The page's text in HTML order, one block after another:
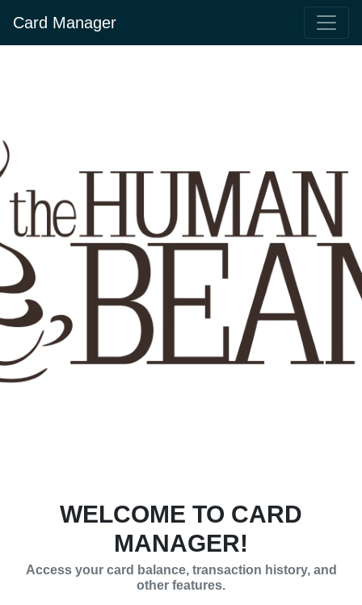
Card Manager
WELCOME TO CARD
MANAGER!
Access your card balance, transaction history, and
other features.